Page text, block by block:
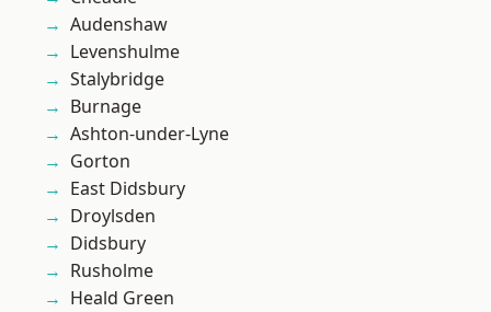
Audenshaw
Levenshulme
Stalybridge
Burnage
Ashton-under-Lyne
Gorton
East Didsbury
Droylsden
Didsbury
Rusholme
Heald Green